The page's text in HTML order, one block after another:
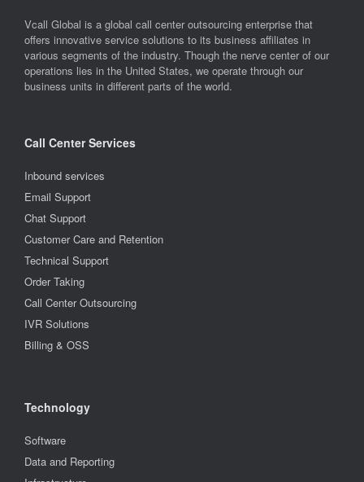
Vcall Global is a global call center outsourcing enterprise that
offers innovative service solutions to its business affiliates in
various segments of the industry. Though the nerve center of our
operations lies in the United States, we operate through our
business units in different parts of the world.
Call Center Services
Inbound services
Email Support
Chat Support
Customer Care and Retention
Technical Support
Order Taking
Call Center Outsourcing
IVR Solutions
Billing & OSS
Technology
Software
Data and Reporting